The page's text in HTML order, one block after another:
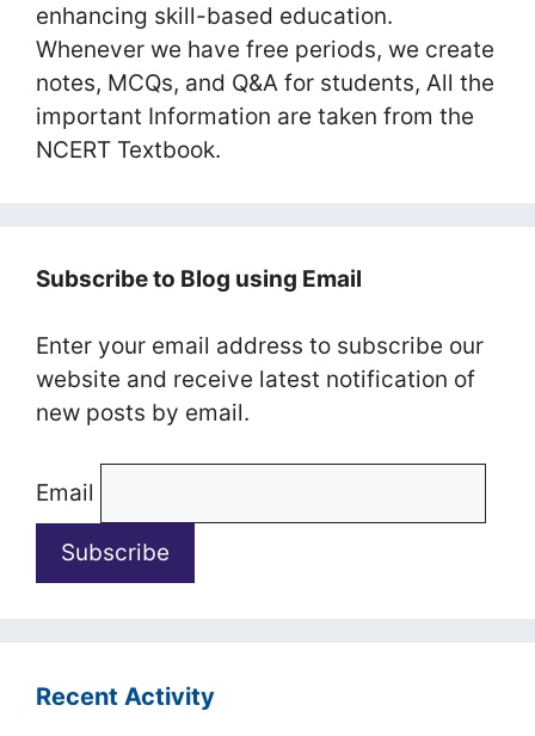
enhancing skill-based education.
Whenever we have free periods, we create
notes, MCQs, and Q&A for students, All the
important Information are taken from the
NCERT Textbook.
Subscribe to Blog using Email
Enter your email address to subscribe our
website and receive latest notification of
new posts by email.
Email
Recent Activity